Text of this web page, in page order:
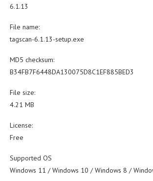
6.1.13
File name:
tagscan-6.1.13-setup.exe
MD5 checksum:
B34FB7F6448DA130075D8C1EF885BED3
File size:
4.21 MB
License:
Free
Supported OS
Windows 11 / Windows 10 / Windows 8 /